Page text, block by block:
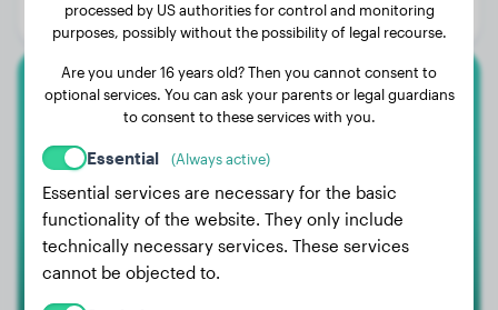
Gender:
Male Dog
Golden Retriever
Khaleesi
processed by US authorities for control and monitoring
purposes, possibly without the possibility of legal recourse.
Are you under 16 years old? Then you cannot consent to
optional services. You can ask your parents or legal guardians
to consent to these services with you.
Essential (Always active)
Essential services are necessary for the basic
functionality of the website. They only include
technically necessary services. These services
cannot be objected to.